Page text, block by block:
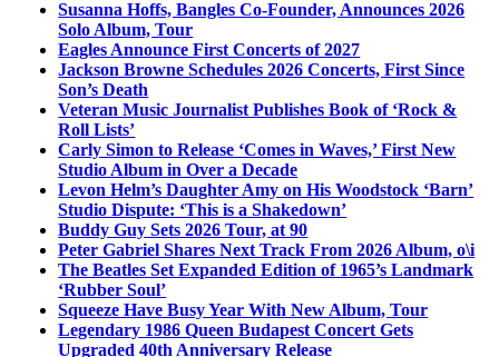
Susanna Hoffs, Bangles Co-Founder, Announces 2026
Solo Album, Tour
Eagles Announce First Concerts of 2027
Jackson Browne Schedules 2026 Concerts, First Since
Son’s Death
Veteran Music Journalist Publishes Book of ‘Rock &
Roll Lists’
Carly Simon to Release ‘Comes in Waves,’ First New
Studio Album in Over a Decade
Levon Helm’s Daughter Amy on His Woodstock ‘Barn’
Studio Dispute: ‘This is a Shakedown’
Buddy Guy Sets 2026 Tour, at 90
Peter Gabriel Shares Next Track From 2026 Album, o\i
The Beatles Set Expanded Edition of 1965’s Landmark
‘Rubber Soul’
Squeeze Have Busy Year With New Album, Tour
Legendary 1986 Queen Budapest Concert Gets
Upgraded 40th Anniversary Release